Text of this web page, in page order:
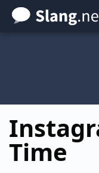
Skip
to
Time